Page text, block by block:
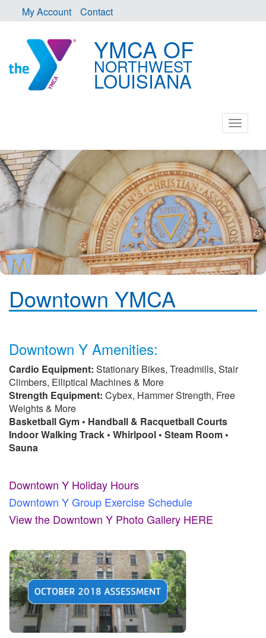
My Account Contact
YMCA OF
NORTHWEST
LOUISIANA
Downtown YMCA
Downtown Y Amenities:
Cardio Equipment: Stationary Bikes, Treadmills, Stair
Climbers, Elliptical Machines & More
Strength Equipment: Cybex, Hammer Strength, Free
Weights & More
Basketball Gym • Handball & Racquetball Courts
Indoor Walking Track • Whirlpool • Steam Room •
Sauna
Downtown Y Holiday Hours
Downtown Y Group Exercise Schedule
View the Downtown Y Photo Gallery HERE